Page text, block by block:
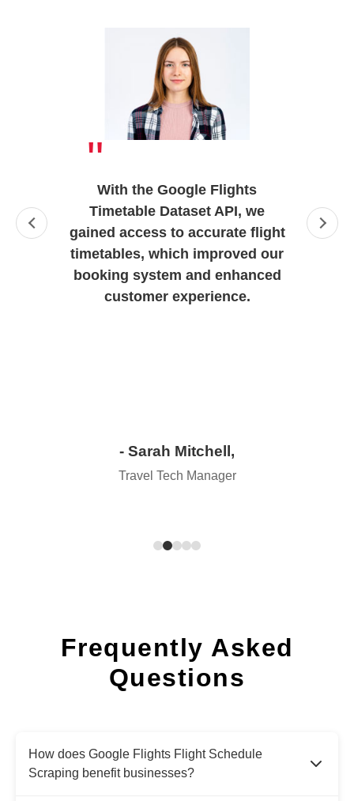
"
With the Google Flights
Timetable Dataset API, we
gained access to accurate flight
timetables, which improved our
booking system and enhanced
customer experience.
- Sarah Mitchell,
Travel Tech Manager
Frequently Asked
Questions
How does Google Flights Flight Schedule
Scraping benefit businesses?